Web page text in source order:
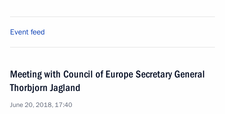
Event feed
Meeting with Council of Europe Secretary General
Thorbjorn Jagland
June 20, 2018, 17:40